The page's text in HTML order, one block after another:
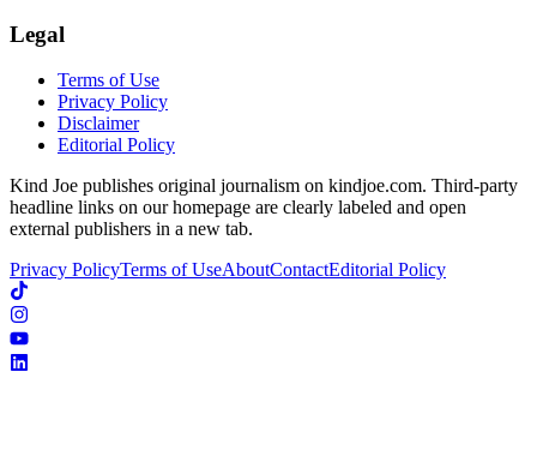
Legal
Terms of Use
Privacy Policy
Disclaimer
Editorial Policy
Kind Joe publishes original journalism on kindjoe.com. Third-party
headline links on our homepage are clearly labeled and open
external publishers in a new tab.
Privacy PolicyTerms of UseAboutContactEditorial Policy